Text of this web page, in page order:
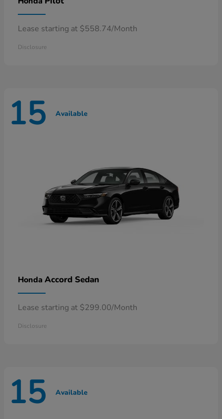
Lease starting at $558.74/Month
Disclosure
15 Available
Honda Accord Sedan
Lease starting at $299.00/Month
Disclosure
15 Available